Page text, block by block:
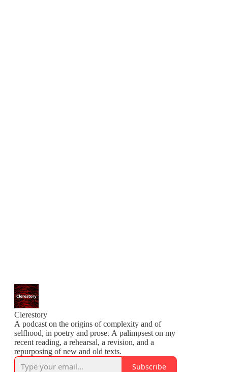
Clerestory
A podcast on the origins of complexity and of
selfhood, in poetry and prose. A palimpsest on my
recent reading, a rehearsal, a revision, and a
repurposing of new and old texts.
Subscribe